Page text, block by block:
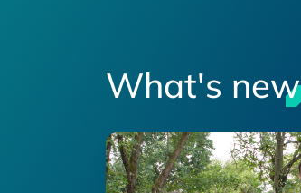
What's new